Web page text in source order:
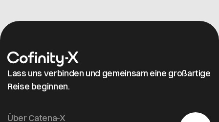
Lass uns verbinden und gemeinsam eine großartige
Reise beginnen.
Über Catena-X